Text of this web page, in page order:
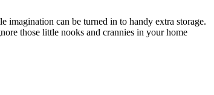
can be turned in to handy extra storage.
those little nooks and crannies in your home